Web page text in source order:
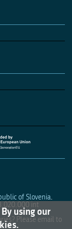
using our
of Slovenia.
int
Please email to